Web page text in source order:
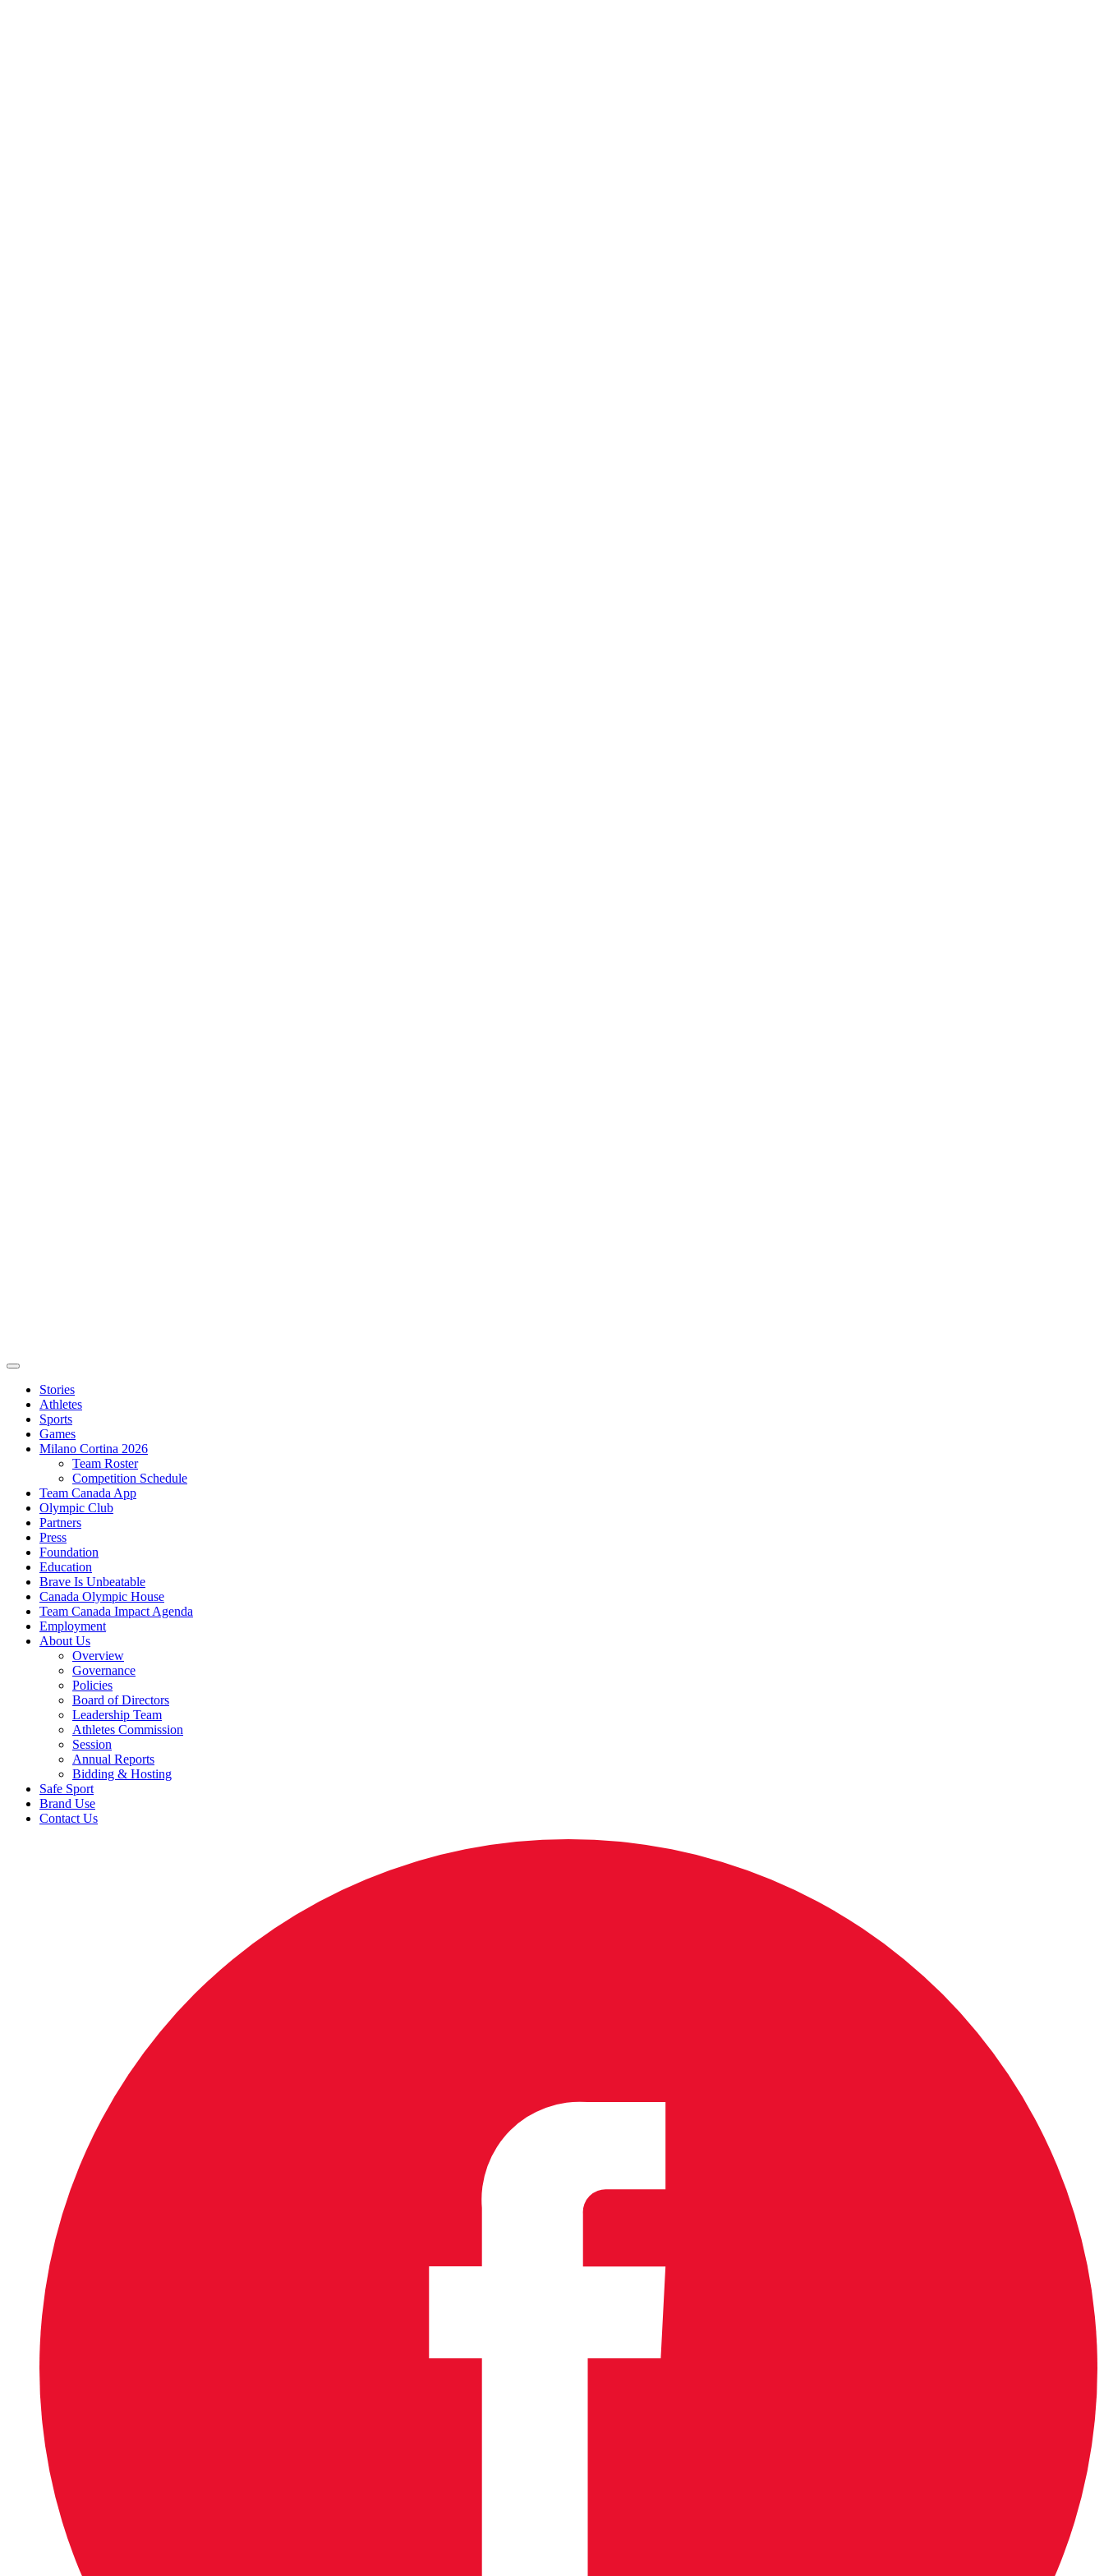
Stories
Athletes
Sports
Games
Milano Cortina 2026
Team Roster
Competition Schedule
Team Canada App
Olympic Club
Partners
Press
Foundation
Education
Brave Is Unbeatable
Canada Olympic House
Team Canada Impact Agenda
Employment
About Us
Overview
Governance
Policies
Board of Directors
Leadership Team
Athletes Commission
Session
Annual Reports
Bidding & Hosting
Safe Sport
Brand Use
Contact Us